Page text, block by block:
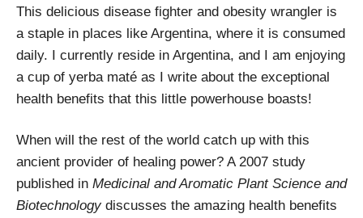
This delicious disease fighter and obesity wrangler is
a staple in places like Argentina, where it is consumed
daily. I currently reside in Argentina, and I am enjoying
a cup of yerba maté as I write about the exceptional
health benefits that this little powerhouse boasts!
When will the rest of the world catch up with this
ancient provider of healing power? A 2007 study
published in Medicinal and Aromatic Plant Science and
Biotechnologydiscusses the amazing health benefits